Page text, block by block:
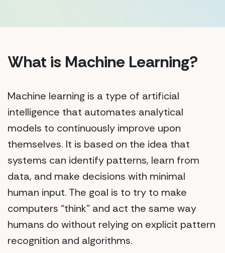
What is Machine Learning?
Machine learning is a type of artificial
intelligence that automates analytical
models to continuously improve upon
themselves. It is based on the idea that
systems can identify patterns, learn from
data, and make decisions with minimal
human input. The goal is to try to make
computers “think” and act the same way
humans do without relying on explicit pattern
recognition and algorithms.